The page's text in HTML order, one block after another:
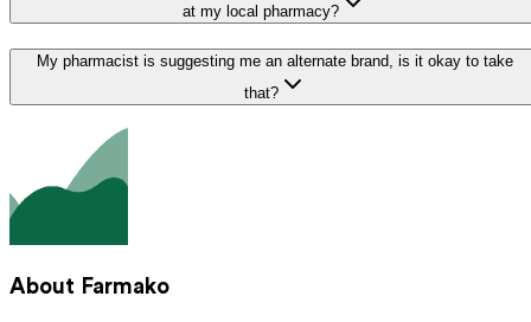
at my local pharmacy?
My pharmacist is suggesting me an alternate brand, is it okay to take
that?
About Farmako